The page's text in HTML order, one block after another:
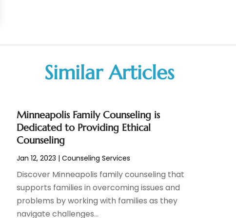
Similar Articles
Minneapolis Family Counseling is
Dedicated to Providing Ethical
Counseling
Jan 12, 2023 |Counseling Services
Discover Minneapolis family counseling that
supports families in overcoming issues and
problems by working with families as they
navigate challenges...